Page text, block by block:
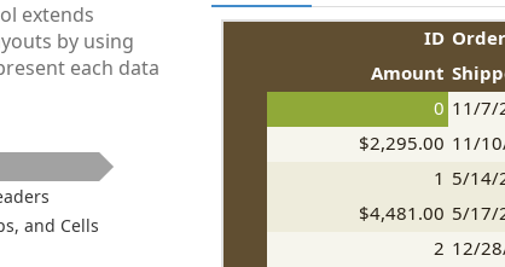
extends
by using
each data
and Cells
0 11/7/
$2,295.00 11/
1 5/14/
$4,481.00 5/17/
2 12/
ID
Amount